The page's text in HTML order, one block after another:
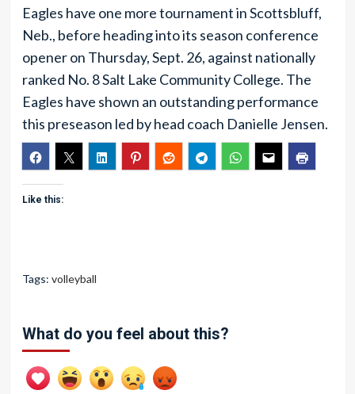
Eagles have one more tournament in Scottsbluff,
Neb., before heading into its season conference
opener on Thursday, Sept. 26, against nationally
ranked No. 8 Salt Lake Community College. The
Eagles have shown an outstanding performance
this preseason led by head coach Danielle Jensen.
Like this:
Tags: volleyball
What do you feel about this?